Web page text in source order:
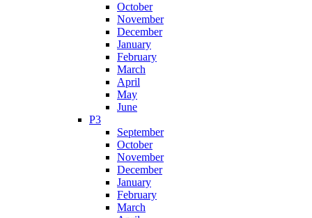
October
November
December
January
February
March
April
May
June
P3
September
October
November
December
January
February
March